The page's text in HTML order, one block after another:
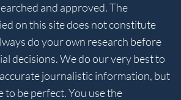
and approved. The
on this site does not constitute
do your own research before
decisions. We do our very best to
journalistic information, but
to be perfect. You use the